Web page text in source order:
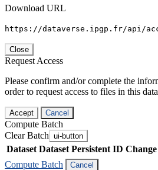
Download URL
https://dataverse.ipgp.fr/api/
Close
Request Access
Please confirm and/or complete the
order to request access to files in this
Accept Cancel
Compute Batch
Clear Batch ui-button
Dataset Dataset Persistent ID
Compute Batch
Cancel